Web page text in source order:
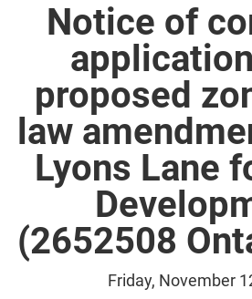
Notice of
proposed
law
Lyons Lane
(2652508
Friday, November